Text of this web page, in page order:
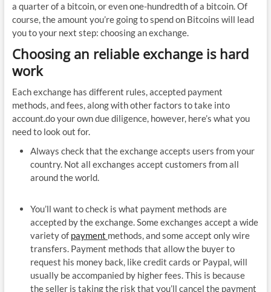
a quarter of a bitcoin, or even one-hundredth of a bitcoin. Of
course, the amount you’re going to spend on Bitcoins will lead
you to your next step: choosing an exchange.
Choosing an reliable exchange is hard
work
Each exchange has different rules, accepted payment
methods, and fees, along with other factors to take into
account.do your own due diligence, however, here’s what you
need to look out for.
Always check that the exchange accepts users from your
country. Not all exchanges accept customers from all
around the world.
You’ll want to check is what payment methods are
accepted by the exchange. Some exchanges accept a wide
variety of payment methods, and some accept only wire
transfers. Payment methods that allow the buyer to
request his money back, like credit cards or Paypal, will
usually be accompanied by higher fees. This is because
the seller is taking the risk that you’ll cancel the payment